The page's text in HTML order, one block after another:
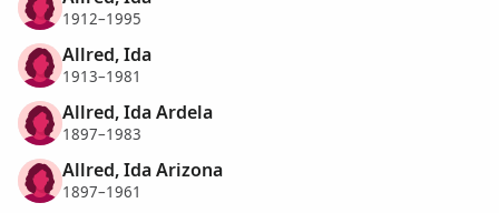
1912–1995
Allred, Ida
1913–1981
Allred, Ida Ardela
1897–1983
Allred, Ida Arizona
1897–1961